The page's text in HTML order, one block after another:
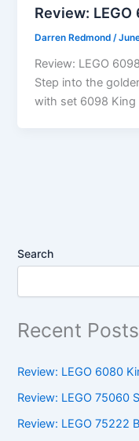
Review: LEGO
Darren Redmond/
Review: LEGO
Step into the
with set 6098
Search
Recent Posts
Review: LEGO 6080
Review: LEGO 75060
Review: LEGO 75222